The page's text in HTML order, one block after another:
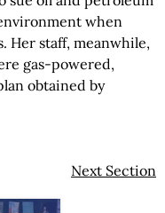
when
Her staff, meanwhile,
gas-powered,
obtained by
Next Section